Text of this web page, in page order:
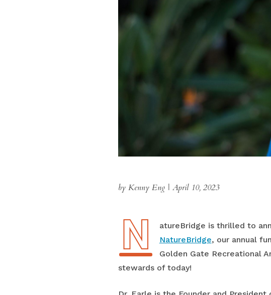
by Kenny Eng | April 10, 2023
N NatureBridge is thrilled to
NatureBridge, our annual
Golden Gate Recreational
stewards of today!